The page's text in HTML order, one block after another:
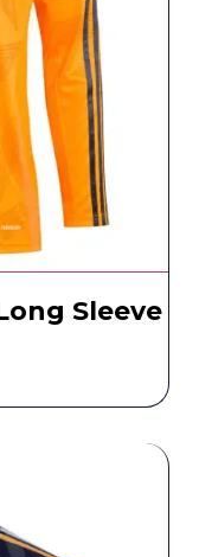
Sleeve